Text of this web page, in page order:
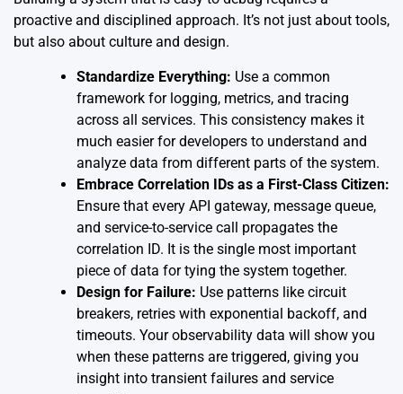
proactive and disciplined approach. It’s not just about tools,
but also about culture and design.
Standardize Everything: Use a common
framework for logging, metrics, and tracing
across all services. This consistency makes it
much easier for developers to understand and
analyze data from different parts of the system.
Embrace Correlation IDs as a First-Class Citizen:
Ensure that every API gateway, message queue,
and service-to-service call propagates the
correlation ID. It is the single most important
piece of data for tying the system together.
Design for Failure: Use patterns like circuit
breakers, retries with exponential backoff, and
timeouts. Your observability data will show you
when these patterns are triggered, giving you
insight into transient failures and service